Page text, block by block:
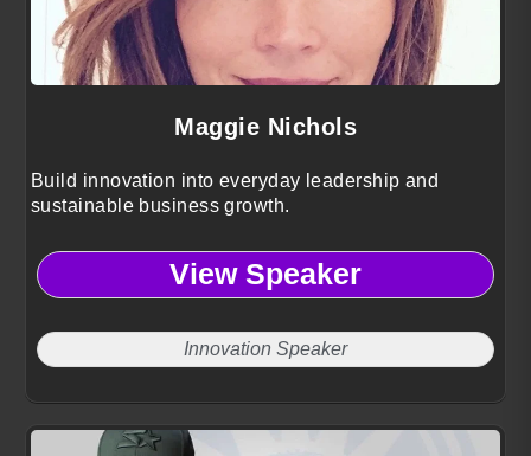
Maggie Nichols
Build innovation into everyday leadership and
sustainable business growth.
View Speaker
Innovation Speaker